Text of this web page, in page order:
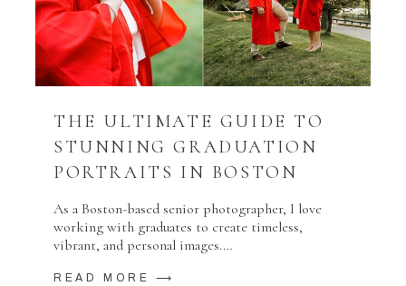
THE ULTIMATE GUIDE TO
STUNNING GRADUATION
PORTRAITS IN BOSTON
As a Boston-based senior photographer, I love
working with graduates to create timeless,
vibrant, and personal images.…
READ MORE ⟶